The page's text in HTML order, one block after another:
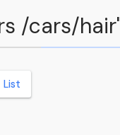
/cars/
List